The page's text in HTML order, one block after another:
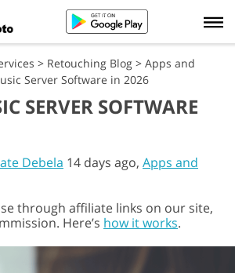
> Retouching Blog > Apps and
Server Software in 2026
SERVER SOFTWARE
Debela 14 days ago, Apps and
through affiliate links on our site,
Here’s how it works.